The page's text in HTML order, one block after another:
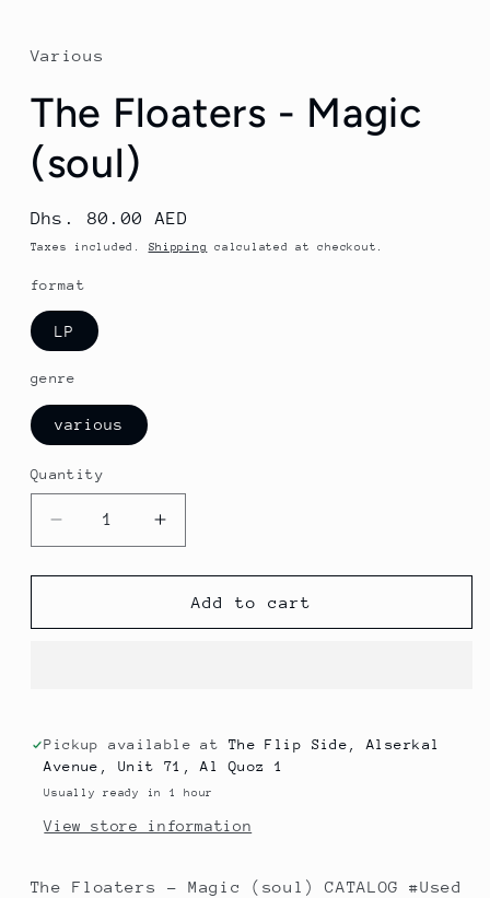
in
modal
Various
The Floaters - Magic
(soul)
Regular
price
Dhs. 80.00 AED
Taxes included. Shipping calculated at checkout.
format
LP
genre
various
Quantity
Decrease
quantity
for
Floaters
Increase
quantity
for
The
Floaters
Add to cart
Pickup available at The Flip Side, Alserkal
Avenue, Unit 71, Al Quoz 1
Usually ready in 1 hour
View store information
The Floaters - Magic (soul) CATALOG #Used